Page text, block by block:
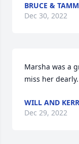
BRUCE &
Dec 30, 2022
Marsha was a
miss her dearly.
WILL AND
Dec 29, 2022